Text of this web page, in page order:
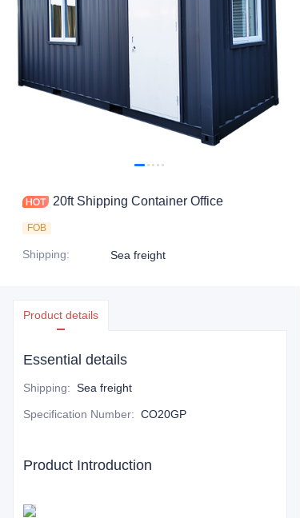
20ft Shipping Container Office
FOB
Shipping: Sea freight
Product details
Essential details
Shipping: Sea freight
Specification Number: CO20GP
Product Introduction
News